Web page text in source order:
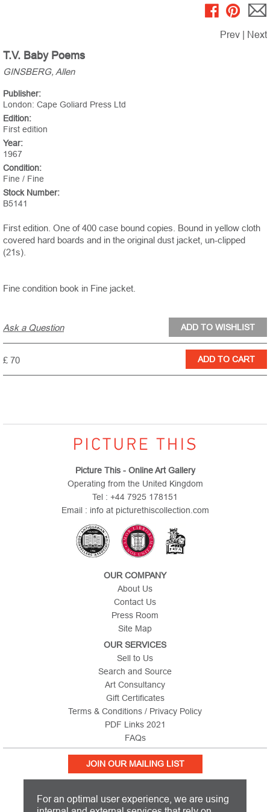
Prev Next
T.V. Baby Poems
GINSBERG, Allen
Publisher:
London: Cape Goliard Press Ltd
Edition:
First edition
Year:
1967
Condition:
Fine / Fine
Stock Number:
B5141
First edition. One of 400 case bound copies. Bound in yellow cloth
covered hard boards and in the original dust jacket, un-clipped
(21s).
Fine condition book in Fine jacket.
Ask a Question
£ 70
Picture This - Online Art Gallery
Operating from the United Kingdom
Tel : +44 7925 178151
Email : info at picturethiscollection.com
OUR COMPANY
About Us
Contact Us
Press Room
Site Map
OUR SERVICES
Sell to Us
Search and Source
Art Consultancy
Gift Certificates
Terms & Conditions / Privacy Policy
PDF Links 2021
FAQs
JOIN OUR MAILING LIST
For an optimal user experience, we are using